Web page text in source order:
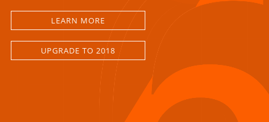
LEARN MORE
UPGRADE TO 2018